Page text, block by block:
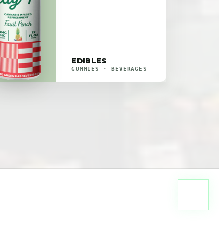
EDIBLES
GUMMIES · BEVERAGES